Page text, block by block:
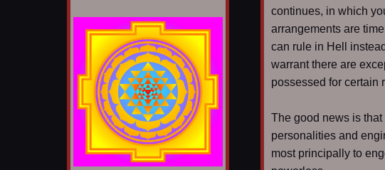
continues, in which
arrangements are
can rule in Hell
warrant there are
possessed for certain
The good news is
personalities and
most principally to